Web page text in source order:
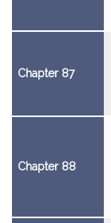
Chapter 87
Chapter 88